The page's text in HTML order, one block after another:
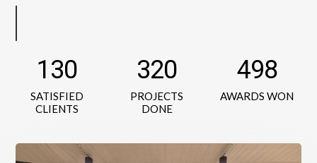
130
SATISFIED
CLIENTS
320
PROJECTS
DONE
498
AWARDS WON